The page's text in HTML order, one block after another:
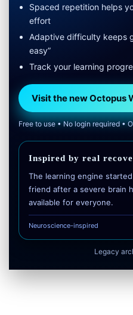
Spaced repetition helps
effort
Adaptive difficulty keeps
easy”
Track your learning
Visit the new Octopus
Free to use • No login required •
Inspired by real
The learning engine
friend after a severe brain
available for everyone.
Neuroscience-inspired
Legacy